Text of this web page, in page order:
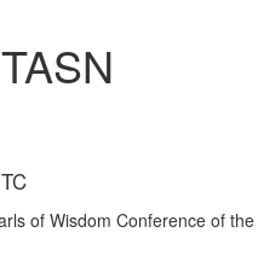
of Wisdom Conference of the